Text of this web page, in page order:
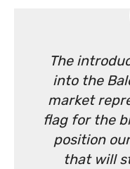
The
into the
market
flag for the
position
that will